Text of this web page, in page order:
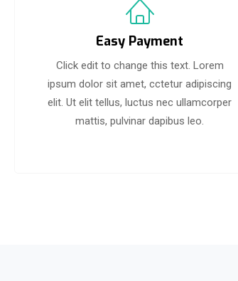
Easy Payment
Click edit to change this text. Lorem
ipsum dolor sit amet, cctetur adipiscing
elit. Ut elit tellus, luctus nec ullamcorper
mattis, pulvinar dapibus leo.